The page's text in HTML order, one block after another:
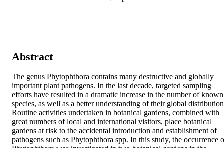
Abstract
The genus Phytophthora contains many destructive and globally
important plant pathogens. In the last decade, targeted sampling
efforts have resulted in a dramatic increase in the number of known
species, as well as a better understanding of their global
Routine activities undertaken in botanical gardens, combined with
great numbers of local and international visitors, place botanical
gardens at risk to the accidental introduction and establishment of
pathogens such as Phytophthora spp. In this study, the occurrence